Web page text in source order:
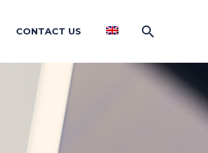
CONTACT US